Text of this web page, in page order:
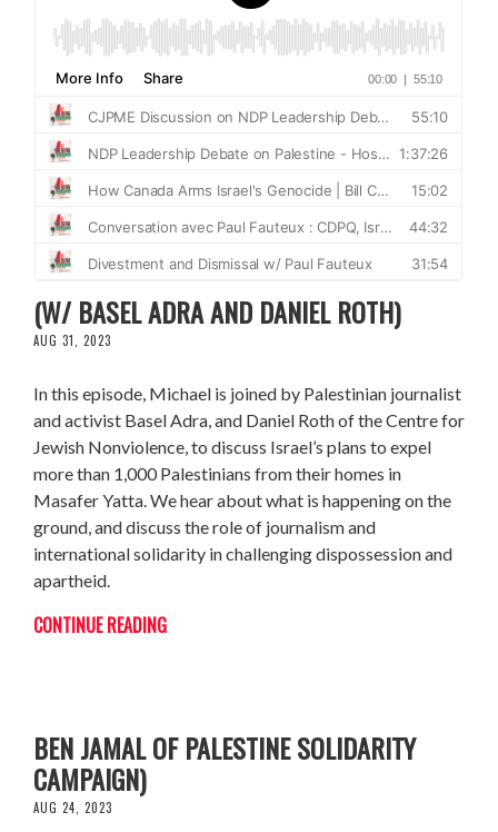
RESISTING APARTHEID IN MASAFER YATTA
(W/ BASEL ADRA AND DANIEL ROTH)
AUG 31, 2023
In this episode, Michael is joined by Palestinian journalist
and activist Basel Adra, and Daniel Roth of the Centre for
Jewish Nonviolence, to discuss Israel’s plans to expel
more than 1,000 Palestinians from their homes in
Masafer Yatta. We hear about what is happening on the
ground, and discuss the role of journalism and
international solidarity in challenging dispossession and
apartheid.
CONTINUE READING
BEN JAMAL OF PALESTINE SOLIDARITY
CAMPAIGN)
AUG 24, 2023